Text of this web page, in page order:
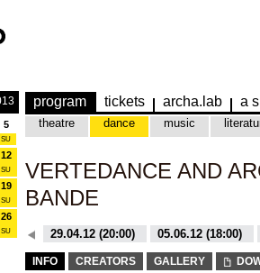
5
SU
12
SU
19
SU
26
SU
program tickets archa.lab a
theatre dance music
VERTEDANCE AND
BANDE
29.04.12 (20:00)
05.06.12 (18:00)
26.10.15 (20:00)
29.04.12 (20:00)
INFO CREATORS GALLERY